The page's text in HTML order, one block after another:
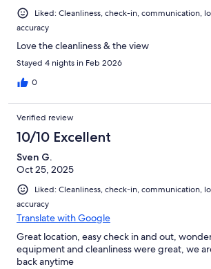
Liked: Cleanliness, check-in, communication,
accuracy
Love the cleanliness & the view
Stayed 4 nights in Feb 2026
0
Verified review
10/10 Excellent
Sven G.
Oct 25, 2025
Liked: Cleanliness, check-in, communication,
accuracy
Translate with Google
Great location, easy check in and out,
equipment and cleanliness were great, we
back anytime